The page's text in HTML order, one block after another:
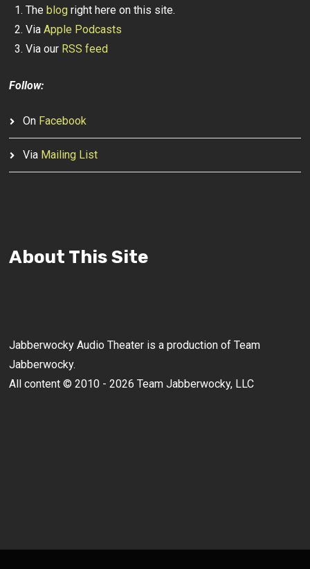
Theblog right here on this site.
ViaApple Podcasts
Via our RSS feed
Follow:
On Facebook
Via Mailing List
About This Site
Jabberwocky Audio Theater is a production of Team
Jabberwocky.
All content © 2010 - 2026 Team Jabberwocky, LLC